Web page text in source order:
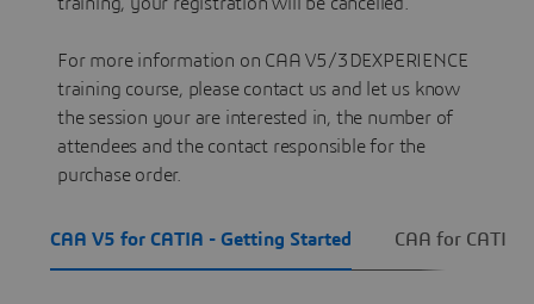
For more information on CAA V5/3DEXPERIENCE
training course, please contact us and let us know
the session your are interested in, the number of
attendees and the contact responsible for the
purchase order.
CAA V5 for CATIA - Getting Started CAA for CATIA